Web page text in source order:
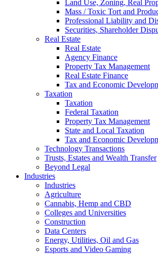
Land Use, Zoning, Real
Mass / Toxic Tort and
Professional Liability and
Securities, Shareholder
Real Estate
Real Estate
Agency Finance
Property Tax Management
Real Estate Finance
Tax and Economic
Taxation
Taxation
Federal Taxation
Property Tax Management
State and Local Taxation
Tax and Economic
Technology Transactions
Trusts, Estates and Wealth Transfer
Beyond Legal
Industries
Industries
Agriculture
Cannabis, Hemp and CBD
Colleges and Universities
Construction
Data Centers
Energy, Utilities, Oil and Gas
Esports and Video Gaming